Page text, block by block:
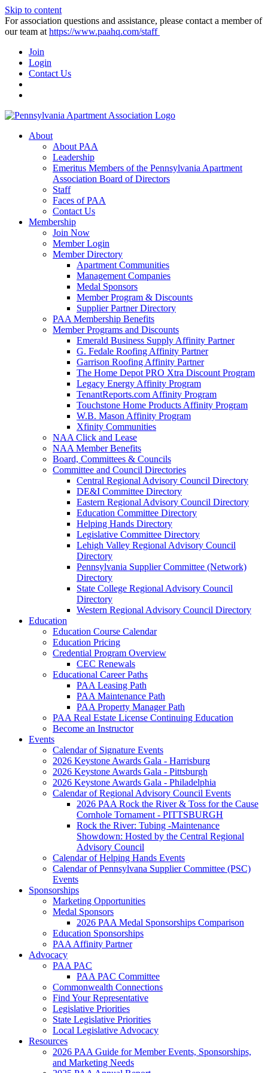
Skip to content
For association questions and assistance, please contact a member of
our team at https://www.paahq.com/staff
Join
Login
Contact Us
About
About PAA
Leadership
Emeritus Members of the Pennsylvania Apartment
Association Board of Directors
Staff
Faces of PAA
Contact Us
Membership
Join Now
Member Login
Member Directory
Apartment Communities
Management Companies
Medal Sponsors
Member Program & Discounts
Supplier Partner Directory
PAA Membership Benefits
Member Programs and Discounts
Emerald Business Supply Affinity Partner
G. Fedale Roofing Affinity Partner
Garrison Roofing Affinity Partner
The Home Depot PRO Xtra Discount Program
Legacy Energy Affinity Program
TenantReports.com Affinity Program
Touchstone Home Products Affinity Program
W.B. Mason Affinity Program
Xfinity Communities
NAA Click and Lease
NAA Member Benefits
Board, Committees & Councils
Committee and Council Directories
Central Regional Advisory Council Directory
DE&I Committee Directory
Eastern Regional Advisory Council Directory
Education Committee Directory
Helping Hands Directory
Legislative Committee Directory
Lehigh Valley Regional Advisory Council
Directory
Pennsylvania Supplier Committee (Network)
Directory
State College Regional Advisory Council
Directory
Western Regional Advisory Council Directory
Education
Education Course Calendar
Education Pricing
Credential Program Overview
CEC Renewals
Educational Career Paths
PAA Leasing Path
PAA Maintenance Path
PAA Property Manager Path
PAA Real Estate License Continuing Education
Become an Instructor
Events
Calendar of Signature Events
2026 Keystone Awards Gala - Harrisburg
2026 Keystone Awards Gala - Pittsburgh
2026 Keystone Awards Gala - Philadelphia
Calendar of Regional Advisory Council Events
2026 PAA Rock the River & Toss for the Cause
Cornhole Tornament - PITTSBURGH
Rock the River: Tubing -Maintenance
Showdown: Hosted by the Central Regional
Advisory Council
Calendar of Helping Hands Events
Calendar of Pennsylvana Supplier Committee (PSC)
Events
Sponsorships
Marketing Opportunities
Medal Sponsors
2026 PAA Medal Sponsorships Comparison
Education Sponsorships
PAA Affinity Partner
Advocacy
PAA PAC
PAA PAC Committee
Commonwealth Connections
Find Your Representative
Legislative Priorities
State Legislative Priorities
Local Legislative Advocacy
Resources
2026 PAA Guide for Member Events, Sponsorships,
and Marketing Needs